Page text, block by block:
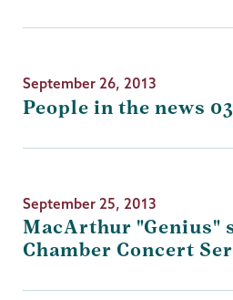
September 26, 2013
People in the news
September 25, 2013
MacArthur "Genius"
Chamber Concert